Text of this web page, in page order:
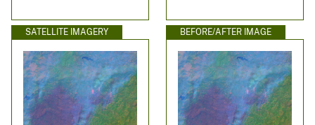
SATELLITE IMAGERY BEFORE/AFTER IMAGE